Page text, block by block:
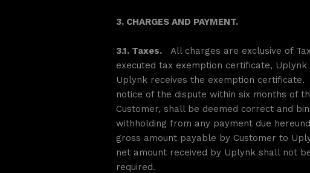
3. CHARGES AND PAYMENT.
3.1. Taxes. All charges are exclusive of
executed tax exemption certificate,
Uplynk receives the exemption
notice of the dispute within six months of
Customer, shall be deemed correct and
withholding from any payment due
gross amount payable by Customer to
net amount received by Uplynk shall not
required.